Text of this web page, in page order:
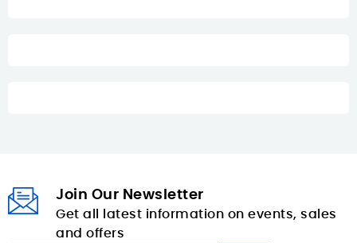
Join Our Newsletter
Get all latest information on events, sales
and offers